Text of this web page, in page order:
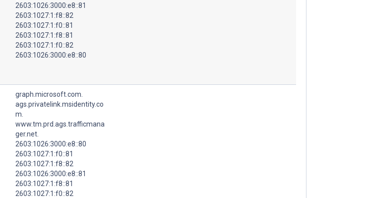
2603:1026:3000:e8::81
2603:1027:1:f8::82
2603:1027:1:f0::81
2603:1027:1:f8::81
2603:1027:1:f0::82
2603:1026:3000:e8::80
graph.microsoft.com.
ags.privatelink.msidentity.co
m.
www.tm.prd.ags.trafficmana
ger.net.
2603:1026:3000:e8::80
2603:1027:1:f0::81
2603:1027:1:f8::82
2603:1026:3000:e8::81
2603:1027:1:f8::81
2603:1027:1:f0::82